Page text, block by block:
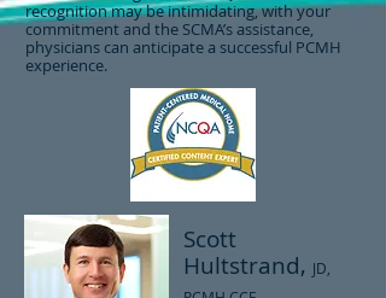
recognition may be intimidating, with your
commitment and the SCMA’s assistance,
physicians can anticipate a successful PCMH
experience.
Scott
Hultstrand, JD,